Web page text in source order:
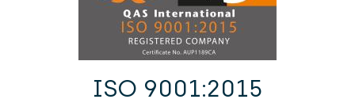
ISO 9001:2015